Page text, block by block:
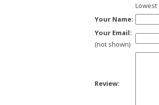
Lowest
Your Name:
Your Email:
(not shown)
Review: